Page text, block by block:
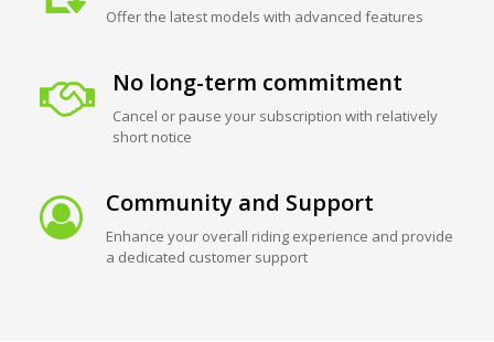
Offer the latest models with advanced features
No long-term commitment
Cancel or pause your subscription with relatively
short notice
Community and Support
Enhance your overall riding experience and provide
a dedicated customer support